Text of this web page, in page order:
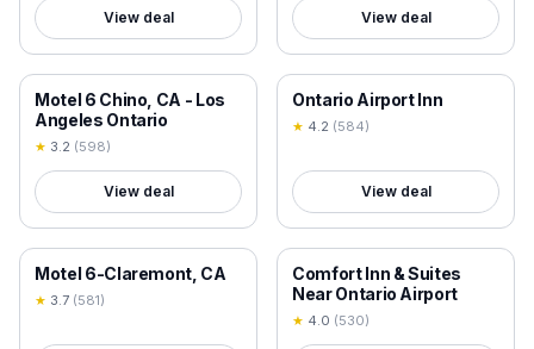
View deal View deal
18+ VERIFIED
Motel 6 Chino, CA - Los
Angeles Ontario
★ 3.2 (598)
View deal
18+ VERIFIED
Ontario Airport Inn
★ 4.2 (584)
View deal
18+ VERIFIED
Motel 6-Claremont, CA
★ 3.7 (581)
18+ VERIFIED
Comfort Inn & Suites
Near Ontario Airport
★ 4.0 (530)